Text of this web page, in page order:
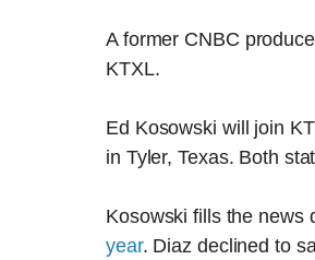
A former CNBC
KTXL.
Ed Kosowski will join
in Tyler, Texas. Both
Kosowski fills the news
year. Diaz declined to